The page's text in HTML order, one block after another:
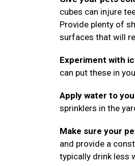
cubes can injure
Provide plenty of
surfaces that will
Experiment with
can put these in
Apply water to
sprinklers in the
Make sure your
and provide a
typically drink less